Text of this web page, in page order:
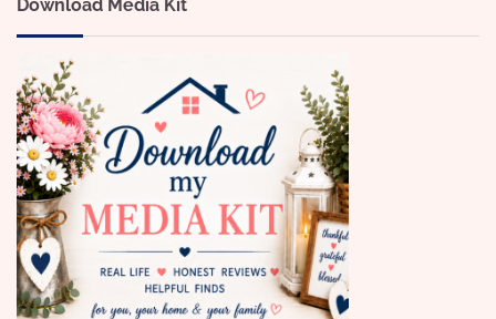
Download Media Kit